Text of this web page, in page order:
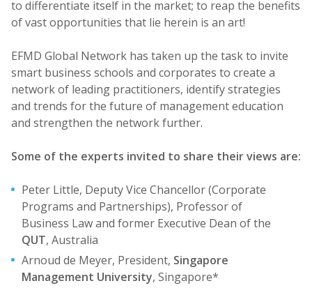
to differentiate itself in the market; to reap the benefits
of vast opportunities that lie herein is an art!
EFMD Global Network has taken up the task to invite
smart business schools and corporates to create a
network of leading practitioners, identify strategies
and trends for the future of management education
and strengthen the network further.
Some of the experts invited to share their views are:
Peter Little, Deputy Vice Chancellor (Corporate
Programs and Partnerships), Professor of
Business Law and former Executive Dean of the
QUT, Australia
Arnoud de Meyer, President, Singapore
Management University, Singapore*